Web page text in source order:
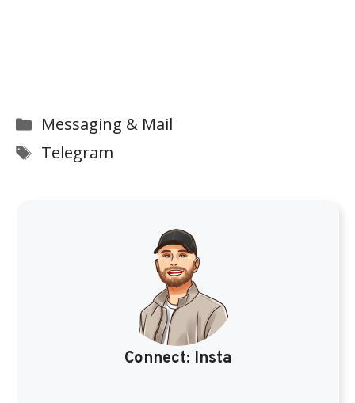
Categories
Messaging & Mail
Tags
Telegram
Connect: Insta